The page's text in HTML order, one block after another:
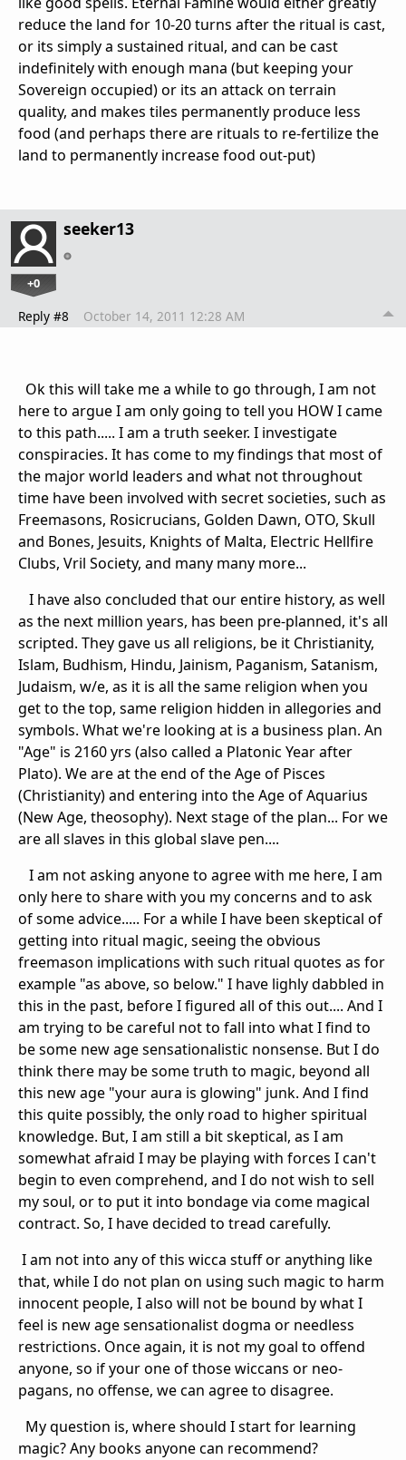
reduce the land for 10-20 turns after the ritual is cast,
or its simply a sustained ritual, and can be cast
indefinitely with enough mana (but keeping your
Sovereign occupied) or its an attack on terrain
quality, and makes tiles permanently produce less
food (and perhaps there are rituals to re-fertilize the
land to permanently increase food out-put)
seeker13
+0
Reply #8 October 14, 2011 12:28 AM
Ok this will take me a while to go through, I am not
here to argue I am only going to tell you HOW I came
to this path..... I am a truth seeker. I investigate
conspiracies. It has come to my findings that most of
the major world leaders and what not throughout
time have been involved with secret societies, such as
Freemasons, Rosicrucians, Golden Dawn, OTO, Skull
and Bones, Jesuits, Knights of Malta, Electric Hellfire
Clubs, Vril Society, and many many more...
I have also concluded that our entire history, as well
as the next million years, has been pre-planned, it's all
scripted. They gave us all religions, be it Christianity,
Islam, Budhism, Hindu, Jainism, Paganism, Satanism,
Judaism, w/e, as it is all the same religion when you
get to the top, same religion hidden in allegories and
symbols. What we're looking at is a business plan. An
"Age" is 2160 yrs (also called a Platonic Year after
Plato). We are at the end of the Age of Pisces
(Christianity) and entering into the Age of Aquarius
(New Age, theosophy). Next stage of the plan... For we
are all slaves in this global slave pen....
I am not asking anyone to agree with me here, I am
only here to share with you my concerns and to ask
of some advice..... For a while I have been skeptical of
getting into ritual magic, seeing the obvious
freemason implications with such ritual quotes as for
example "as above, so below." I have lighly dabbled in
this in the past, before I figured all of this out.... And I
am trying to be careful not to fall into what I find to
be some new age sensationalistic nonsense. But I do
think there may be some truth to magic, beyond all
this new age "your aura is glowing" junk. And I find
this quite possibly, the only road to higher spiritual
knowledge. But, I am still a bit skeptical, as I am
somewhat afraid I may be playing with forces I can't
begin to even comprehend, and I do not wish to sell
my soul, or to put it into bondage via come magical
contract. So, I have decided to tread carefully.
I am not into any of this wicca stuff or anything like
that, while I do not plan on using such magic to harm
innocent people, I also will not be bound by what I
feel is new age sensationalist dogma or needless
restrictions. Once again, it is not my goal to offend
anyone, so if your one of those wiccans or neo-
pagans, no offense, we can agree to disagree.
My question is, where should I start for learning
magic? Any books anyone can recommend?